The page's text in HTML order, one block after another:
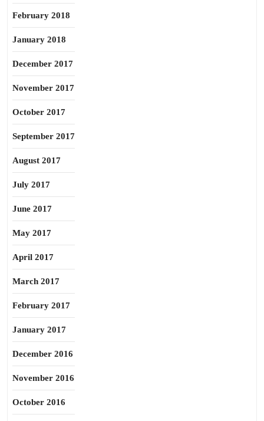
February 2018
January 2018
December 2017
November 2017
October 2017
September 2017
August 2017
July 2017
June 2017
May 2017
April 2017
March 2017
February 2017
January 2017
December 2016
November 2016
October 2016